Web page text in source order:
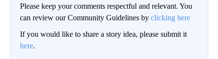
Please keep your comments respectful and relevant. You
can review our Community Guidelines by clicking here
If you would like to share a story idea, please submit it
here.